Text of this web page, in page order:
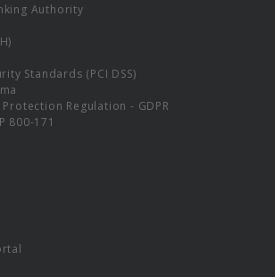
Authority
Standards (PCI DSS)
Regulation - GDPR
800-171